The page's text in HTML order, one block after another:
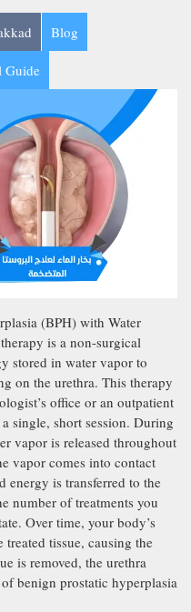
Blog
Guide
(BPH) with Water
is a non-surgical
stored in water vapor to
on the urethra. This therapy
office or an outpatient
single, short session. During
vapor is released throughout
vapor comes into contact
energy is transferred to the
number of treatments you
Over time, your body’s
treated tissue, causing the
is removed, the urethra
benign prostatic hyperplasia